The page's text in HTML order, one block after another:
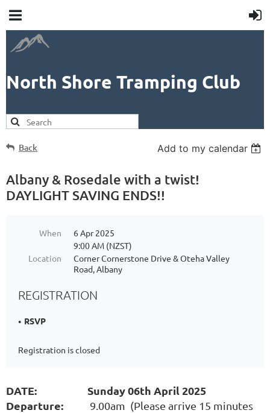
North Shore Tramping Club
Back Add to my calendar
Albany & Rosedale with a twist!
DAYLIGHT SAVING ENDS!!
When
6 Apr 2025
9:00 AM (NZST)
Location
Corner Cornerstone Drive & Oteha Valley
Road, Albany
REGISTRATION
RSVP
Registration is closed
DATE: Sunday 06th April 2025
Departure:
9.00am (Please arrive 15 minutes